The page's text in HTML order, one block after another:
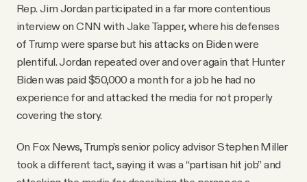
Rep. Jim Jordan participated in a far more contentious
interview on CNN with Jake Tapper, where his defenses
of Trump were sparse but his attacks on Biden were
plentiful. Jordan repeated over and over again that Hunter
Biden was paid $50,000 a month for a job he had no
experience for and attacked the media for not properly
covering the story.
On Fox News, Trump’s senior policy advisor Stephen Miller
took a different tact, saying it was a “partisan hit job” and